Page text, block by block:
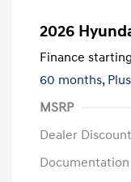
2026
Finance
60 months,
MSRP
Dealer Discount
Documentation